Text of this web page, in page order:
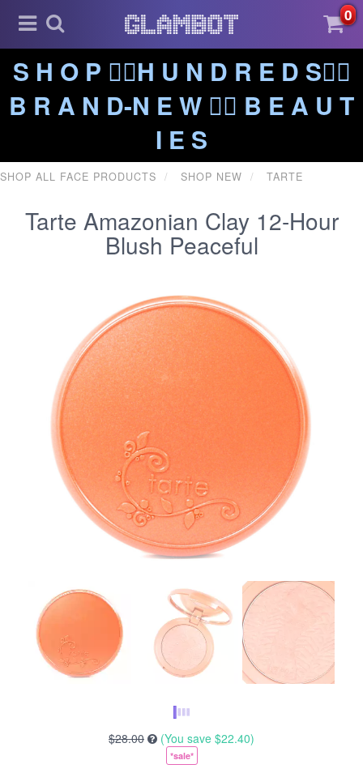
0
S H O P ❤️‍🔥H U N D R E D S❤️‍🔥
B R A N D-N E W ❤️‍🔥 B E A U T
I E S
SHOP ALL FACE PRODUCTS SHOP NEW TARTE
Tarte Amazonian Clay 12-Hour
Blush Peaceful
$28.00 (You save $22.40)
*sale*